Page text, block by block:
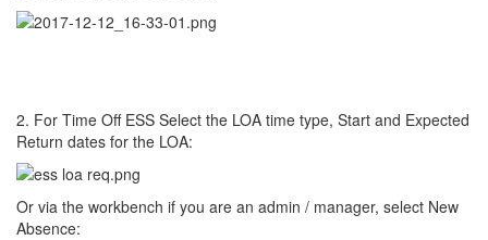
2. For Time Off ESS Select the LOA time type, Start and Expected
Return dates for the LOA:
Or via the workbench if you are an admin / manager, select New
Absence: